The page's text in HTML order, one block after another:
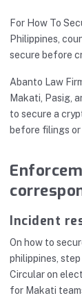
For How To
Philippines,
secure before
Abanto Law
Makati, Pasig,
to secure a
before filings
Incident
On how to
philippines,
Circular on
for Makati